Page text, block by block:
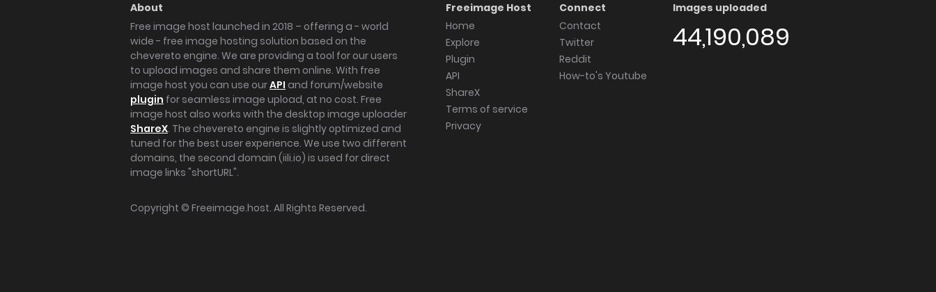
About
Free image host launched in 2018 – offering a - world
wide - free image hosting solution based on the
chevereto engine. We are providing a tool for our users
to upload images and share them online. With free
image host you can use ourAPI and forum/website
plugin for seamless image upload, at no cost. Free
image host also works with the desktop image uploader
ShareX. The chevereto engine is slightly optimized and
tuned for the best user experience. We use two different
domains, the second domain (iili.io) is used for direct
image links "shortURL".
Freeimage Host
Home
Explore
Plugin
API
ShareX
Terms of service
Privacy
Connect
Contact
Twitter
Reddit
How-to's Youtube
Images uploaded
44,190,089
Copyright © Freeimage.host. All Rights Reserved.